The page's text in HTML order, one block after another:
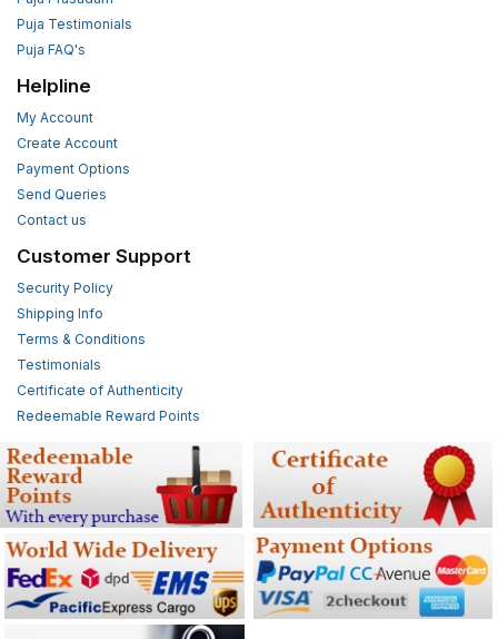
Puja Testimonials
Puja FAQ's
Helpline
My Account
Create Account
Payment Options
Send Queries
Contact us
Customer Support
Security Policy
Shipping Info
Terms & Conditions
Testimonials
Certificate of Authenticity
Redeemable Reward Points